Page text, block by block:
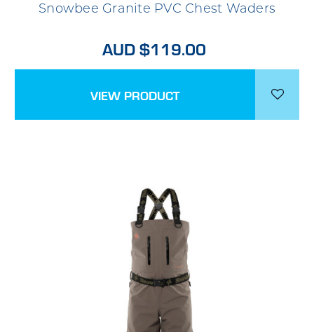
Snowbee Granite PVC Chest Waders
AUD $119.00
VIEW PRODUCT